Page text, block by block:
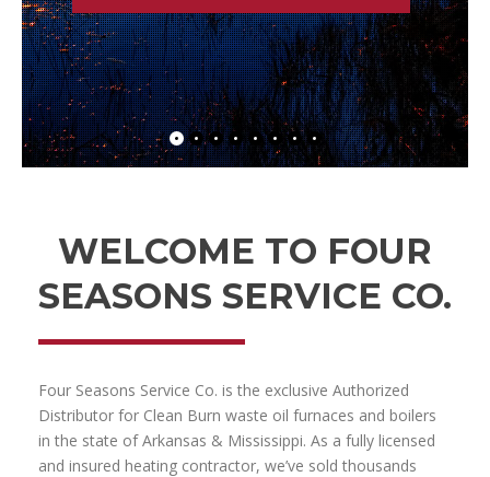
WELCOME TO FOUR
SEASONS SERVICE CO.
Four Seasons Service Co. is the exclusive Authorized
Distributor for Clean Burn waste oil furnaces and boilers
in the state of Arkansas & Mississippi. As a fully licensed
and insured heating contractor, we’ve sold thousands